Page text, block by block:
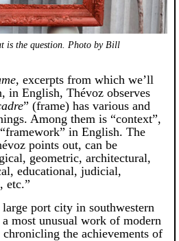
is the question. Photo by Bill
, excerpts from which we’ll
in English, Thévoz observes
” (frame) has various and
Among them is “context”,
in English. The
points out, can be
geometric, architectural,
educational, judicial,
etc.”
port city in southwestern
most unusual work of modern
the achievements of